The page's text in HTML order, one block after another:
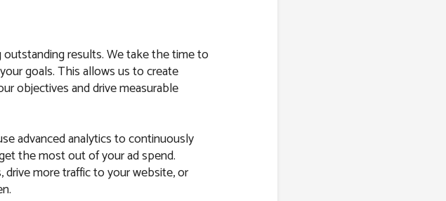
in Fort Smith,
results. We take the time to
goals. This allows us to create
objectives and drive measurable
advanced analytics to continuously
the most out of your ad spend.
drive more traffic to your website, or